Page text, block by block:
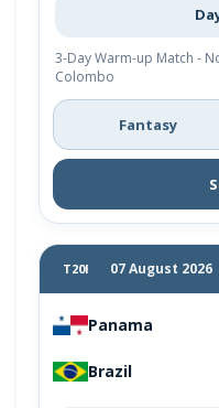
3-Day Warm-up Match -
Colombo
Fantasy
T20I 07 August 2026
Panama
Brazil